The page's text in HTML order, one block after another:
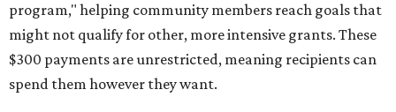
program," helping community members reach goals that
might not qualify for other, more intensive grants. These
$300 payments are unrestricted, meaning recipients can
spend them however they want.